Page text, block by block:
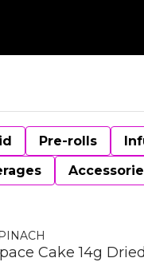
Pre-rolls
Cake 14g